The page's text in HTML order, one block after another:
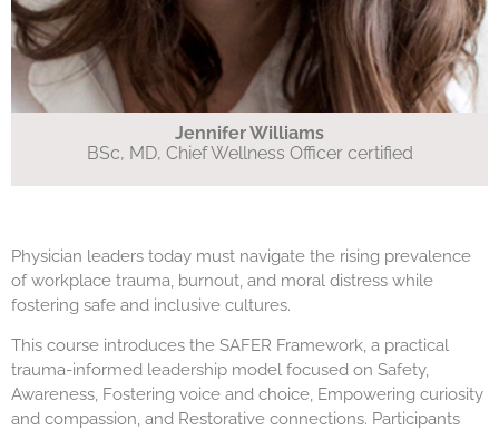
Jennifer Williams
BSc, MD, Chief Wellness Officer certified
Physician leaders today must navigate the rising prevalence
of workplace trauma, burnout, and moral distress while
fostering safe and inclusive cultures.
This course introduces the SAFER Framework, a practical
trauma-informed leadership model focused on Safety,
Awareness, Fostering voice and choice, Empowering curiosity
and compassion, and Restorative connections. Participants